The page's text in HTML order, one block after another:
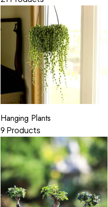
Hanging Plants
9 Products